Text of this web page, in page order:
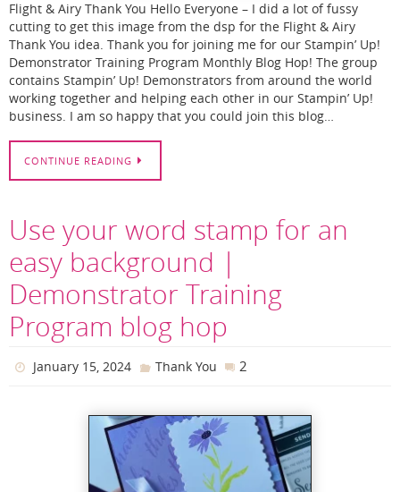
Flight & Airy Thank You Hello Everyone – I did a lot of fussy
cutting to get this image from the dsp for the Flight & Airy
Thank You idea. Thank you for joining me for our Stampin’ Up!
Demonstrator Training Program Monthly Blog Hop! The group
contains Stampin’ Up! Demonstrators from around the world
working together and helping each other in our Stampin’ Up!
business. I am so happy that you could join this blog…
CONTINUE READING
Use your word stamp for an
easy background |
Demonstrator Training
Program blog hop
January 15, 2024 Thank You 2